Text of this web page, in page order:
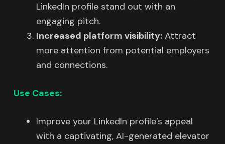
LinkedIn profile stand out with an
engaging pitch.
Increased platform visibility:Attract
more attention from potential employers
and connections.
Use Cases:
Improve your LinkedIn profile’s appeal
with a captivating, AI-generated elevator